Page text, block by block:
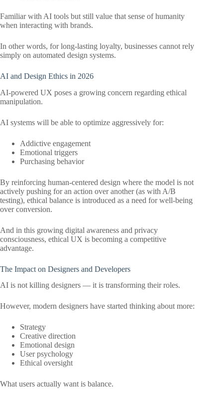
Familiar with AI tools but still value that sense of humanity
when interacting with brands.
In other words, for long-lasting loyalty, businesses cannot rely
simply on automated design systems.
AI and Design Ethics in 2026
AI-powered UX poses a growing concern regarding ethical
manipulation.
AI systems will be able to optimize aggressively for:
Addictive engagement
Emotional triggers
Purchasing behavior
By reinforcing human-centered design where the model is not
actively pushing for an action over another (as with A/B
testing), ethical balance is introduced as a need for well-being
over conversion.
And in this growing digital awareness and privacy
consciousness, ethical UX is becoming a competitive
advantage.
The Impact on Designers and Developers
AI is not killing designers — it is transforming their roles.
However, modern designers have started thinking about more:
Strategy
Creative direction
Emotional design
User psychology
Ethical oversight
What users actually want is balance.